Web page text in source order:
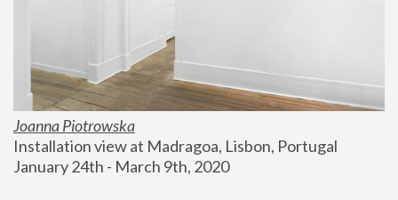
Joanna Piotrowska
Installation view at Madragoa, Lisbon, Portugal
January 24th - March 9th, 2020